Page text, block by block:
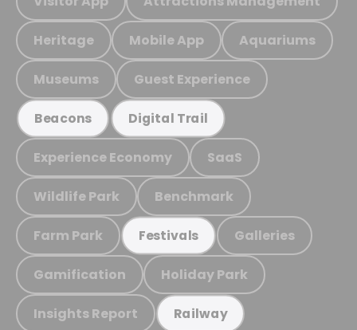
Heritage Mobile App Aquariums
Museums Guest Experience
Beacons Digital Trail
Experience Economy SaaS
Wildlife Park Benchmark
Farm Park Festivals Galleries
Gamification Holiday Park
Insights Report Railway